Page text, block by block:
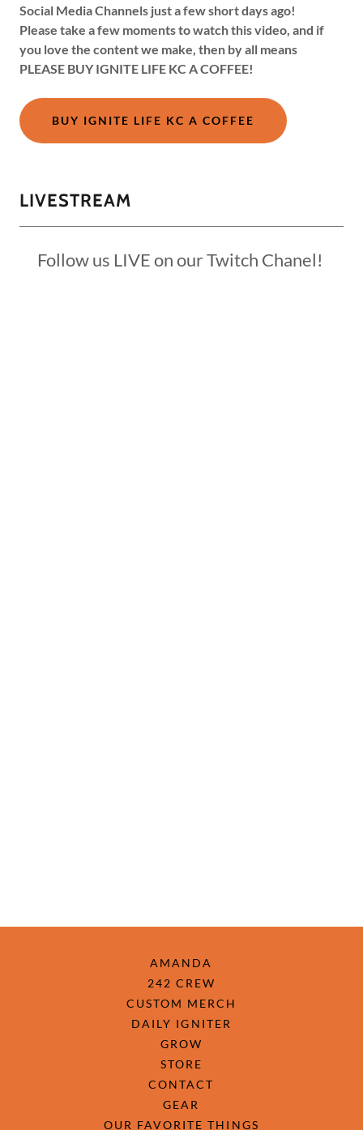
Social Media Channels just a few short days ago!
Please take a few moments to watch this video, and if
you love the content we make, then by all means
PLEASE BUY IGNITE LIFE KC A COFFEE!
BUY IGNITE LIFE KC A COFFEE
LIVESTREAM
Follow us LIVE on our Twitch Chanel!
AMANDA
242 CREW
CUSTOM MERCH
DAILY IGNITER
GROW
STORE
CONTACT
GEAR
OUR FAVORITE THINGS